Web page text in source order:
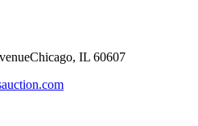
Chicago, IL 60607